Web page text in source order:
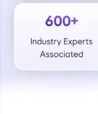
Courses
Looking for
paced courses let
From free lessons
programs, gain in-